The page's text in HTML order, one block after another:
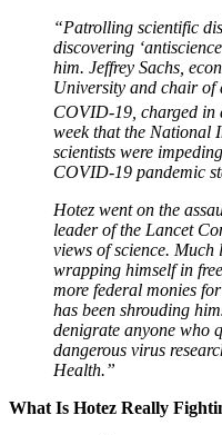
“Patrolling scientific
discovering
him. Jeffrey Sachs,
University and chair of
COVID-19, charged
week that the National
scientists were
COVID-19 pandemic
Hotez went on the
leader of the Lancet
views of science.
wrapping himself in
more federal monies
has been shrouding
denigrate anyone who
dangerous virus
Health.”
What Is Hotez Really